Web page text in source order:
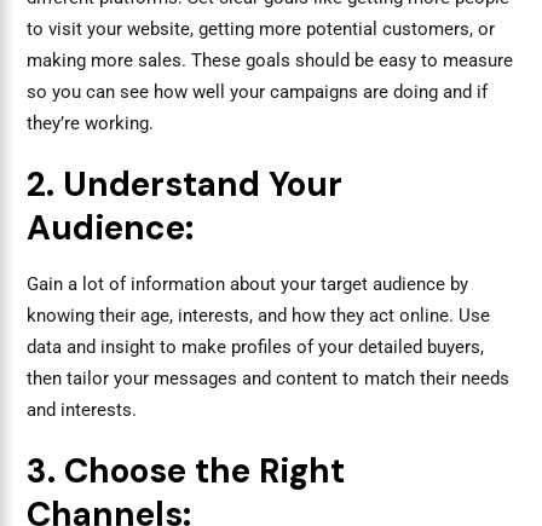
to visit your website, getting more potential customers, or
making more sales. These goals should be easy to measure
so you can see how well your campaigns are doing and if
they’re working.
2. Understand Your
Audience:
Gain a lot of information about your target audience by
knowing their age, interests, and how they act online. Use
data and insight to make profiles of your detailed buyers,
then tailor your messages and content to match their needs
and interests.
3. Choose the Right
Channels: